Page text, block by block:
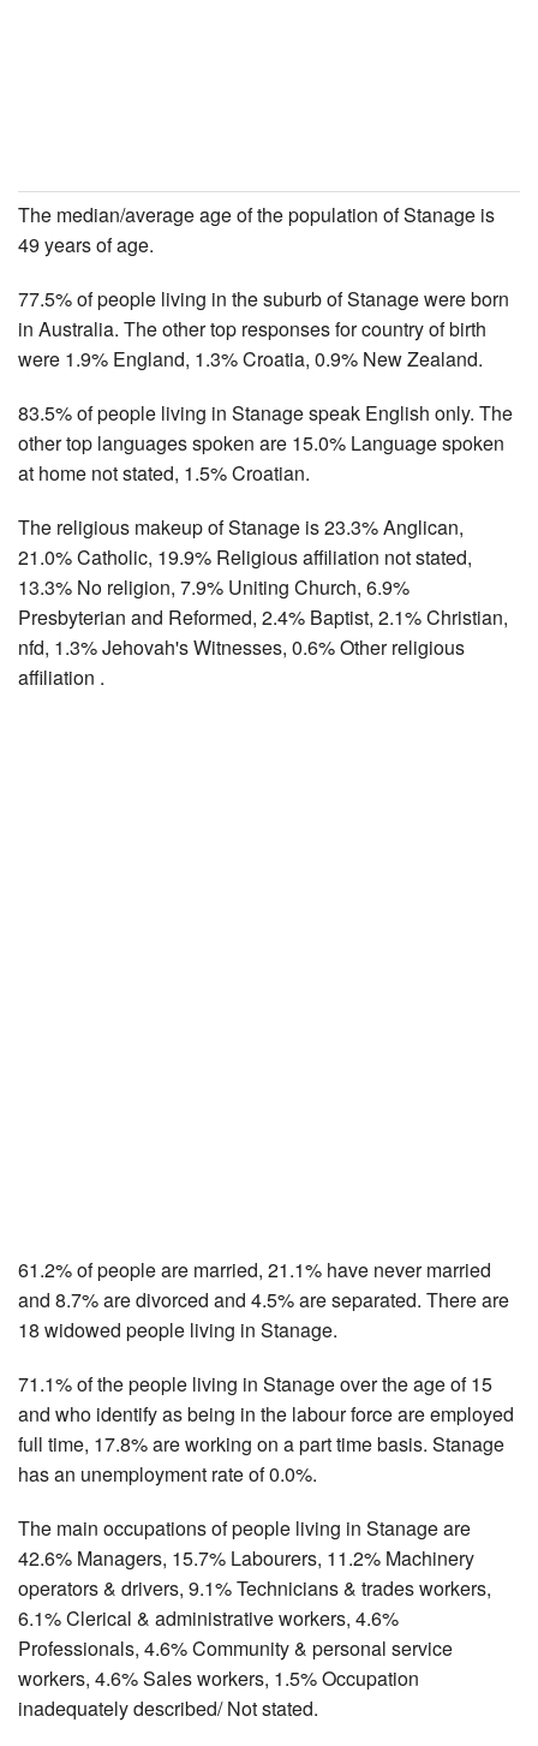
The median/average age of the population of Stanage is
49 years of age.
77.5% of people living in the suburb of Stanage were born
in Australia. The other top responses for country of birth
were 1.9% England, 1.3% Croatia, 0.9% New Zealand.
83.5% of people living in Stanage speak English only. The
other top languages spoken are 15.0% Language spoken
at home not stated, 1.5% Croatian.
The religious makeup of Stanage is 23.3% Anglican,
21.0% Catholic, 19.9% Religious affiliation not stated,
13.3% No religion, 7.9% Uniting Church, 6.9%
Presbyterian and Reformed, 2.4% Baptist, 2.1% Christian,
nfd, 1.3% Jehovah's Witnesses, 0.6% Other religious
affiliation .
61.2% of people are married, 21.1% have never married
and 8.7% are divorced and 4.5% are separated. There are
18 widowed people living in Stanage.
71.1% of the people living in Stanage over the age of 15
and who identify as being in the labour force are employed
full time, 17.8% are working on a part time basis. Stanage
has an unemployment rate of 0.0%.
The main occupations of people living in Stanage are
42.6% Managers, 15.7% Labourers, 11.2% Machinery
operators & drivers, 9.1% Technicians & trades workers,
6.1% Clerical & administrative workers, 4.6%
Professionals, 4.6% Community & personal service
workers, 4.6% Sales workers, 1.5% Occupation
inadequately described/ Not stated.